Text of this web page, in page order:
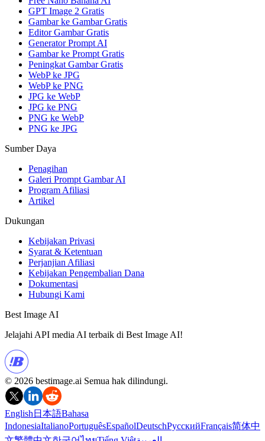
GPT Image 2 Gratis
Gambar ke Gambar Gratis
Editor Gambar Gratis
Generator Prompt AI
Gambar ke Prompt Gratis
Peningkat Gambar Gratis
WebP ke JPG
WebP ke PNG
JPG ke WebP
JPG ke PNG
PNG ke WebP
PNG ke JPG
Sumber Daya
Penagihan
Galeri Prompt Gambar AI
Program Afiliasi
Artikel
Dukungan
Kebijakan Privasi
Syarat & Ketentuan
Perjanjian Afiliasi
Kebijakan Pengembalian Dana
Dokumentasi
Hubungi Kami
Best Image AI
Jelajahi API media AI terbaik di Best Image AI!
© 2026 bestimage.ai Semua hak dilindungi.
English 日本語Bahasa
IndonesiaItalianoPortuguêsEspañolDeutschРусскийFrançais简体中